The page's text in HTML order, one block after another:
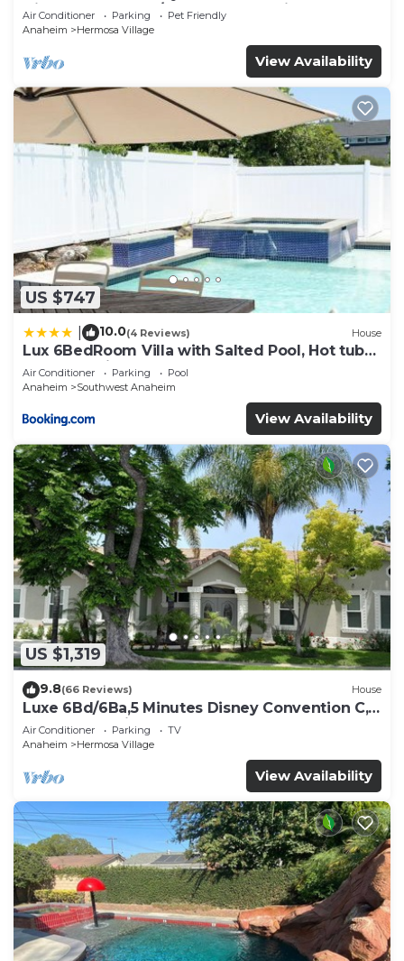
Disneyland + Pool/Hot Tub + Pet Friendly
Air Conditioner Parking
Pet Friendly
Anaheim
Hermosa Village
View Availability
US $747
10.0(4 Reviews) House
Lux 6BedRoom Villa with Salted Pool, Hot tub
and near Disneyland
Air Conditioner Parking
Pool
Anaheim
Southwest Anaheim
View Availability
US $1,319
9.8(66 Reviews) House
Luxe 6Bd/6Ba,5 Minutes Disney Convention C,
Beaches 20minutes
Air Conditioner Parking
TV
Anaheim
Hermosa Village
View Availability